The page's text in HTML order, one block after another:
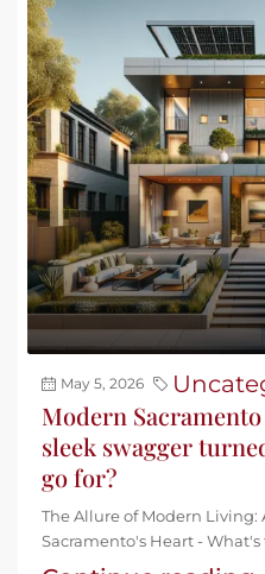
May 5, 2026
Modern
sleek swagger
go for?
The Allure of Modern Living:
Sacramento's Heart - What's